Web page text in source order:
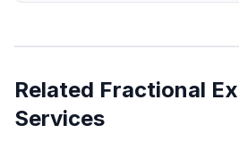
Related Fractional
Services